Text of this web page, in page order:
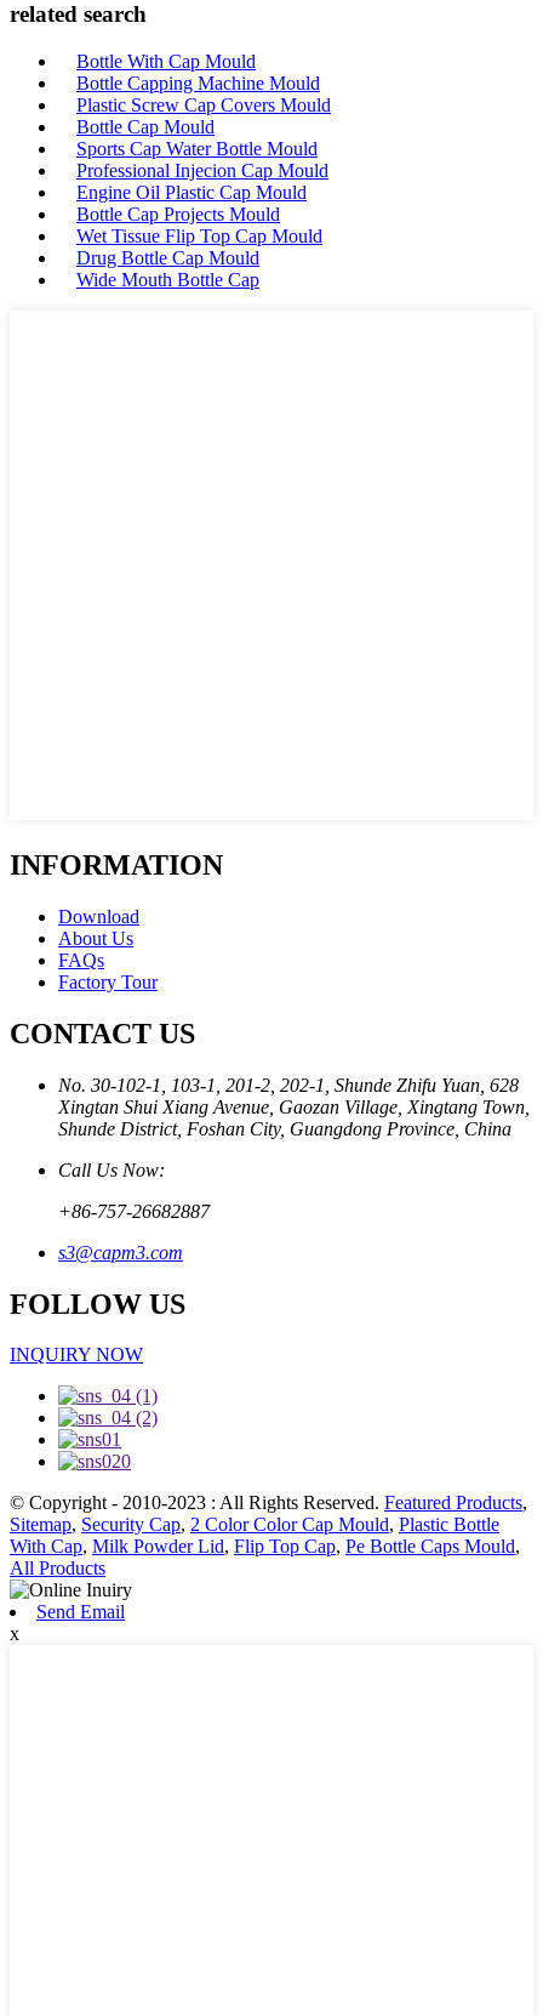
related search
Bottle With Cap Mould
Bottle Capping Machine Mould
Plastic Screw Cap Covers Mould
Bottle Cap Mould
Sports Cap Water Bottle Mould
Professional Injecion Cap Mould
Engine Oil Plastic Cap Mould
Bottle Cap Projects Mould
Wet Tissue Flip Top Cap Mould
Drug Bottle Cap Mould
Wide Mouth Bottle Cap
INFORMATION
Download
About Us
FAQs
Factory Tour
CONTACT US
No. 30-102-1, 103-1, 201-2, 202-1, Shunde Zhifu Yuan, 628
Xingtan Shui Xiang Avenue, Gaozan Village, Xingtang Town,
Shunde District, Foshan City, Guangdong Province, China
Call Us Now:
+86-757-26682887
s3@capm3.com
FOLLOW US
INQUIRY NOW
© Copyright - 2010-2023 : All Rights Reserved. Featured Products,
Sitemap, Security Cap, 2 Color Color Cap Mould, Plastic Bottle
With Cap, Milk Powder Lid, Flip Top Cap, Pe Bottle Caps Mould,
All Products
Send Email
x